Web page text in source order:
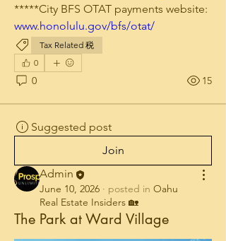
www.honolulu.gov/bfs/otat/
Tax Related 税
0
0 15
Suggested post
Join
Admin
June 10, 2026 · posted in Oahu
Real Estate Insiders 🏡
The Park at Ward Village